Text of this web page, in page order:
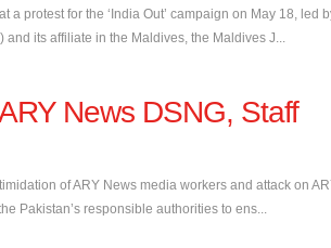
protest for the ‘India Out’ campaign on May 18, led
and its affiliate in the Maldives, the Maldives J...
News DSNG, Staff
of ARY News media workers and attack on
Pakistan’s responsible authorities to ens...